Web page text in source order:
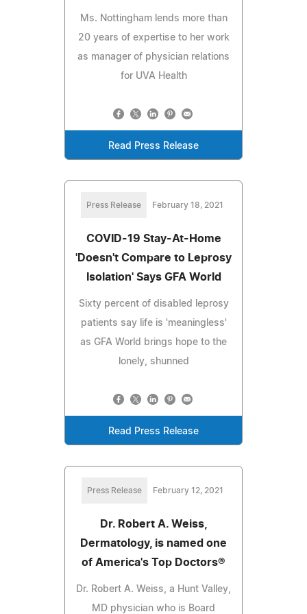
Ms. Nottingham lends more than
20 years of expertise to her work
as manager of physician relations
for UVA Health
Read Press Release
Press Release February 18, 2021
COVID-19 Stay-At-Home
'Doesn't Compare to Leprosy
Isolation' Says GFA World
Sixty percent of disabled leprosy
patients say life is 'meaningless'
as GFA World brings hope to the
lonely, shunned
Read Press Release
Press Release February 12, 2021
Dr. Robert A. Weiss,
Dermatology, is named one
of America's Top Doctors®
Dr. Robert A. Weiss, a Hunt Valley,
MD physician who is Board